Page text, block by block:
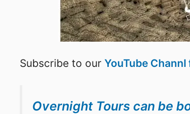
Subscribe to our YouTube
Overnight Tours can be